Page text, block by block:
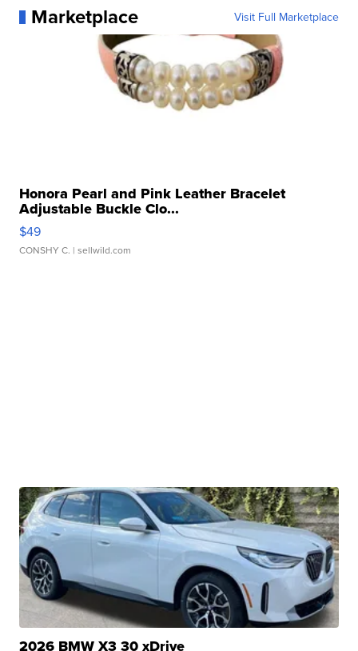
Marketplace Visit Full Marketplace
Honora Pearl and Pink Leather Bracelet
Adjustable Buckle Clo...
$49
CONSHY C. | sellwild.com
2026 BMW X3 30 xDrive